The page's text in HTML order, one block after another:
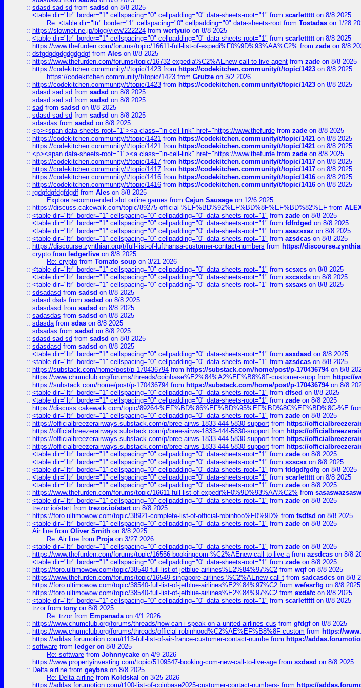
:: sdasd sad sd from sadsd on 8/8 2025
:: <table dir="ltr" border="1" cellspacing="0" cellpadding="0" data-sheets-root="1" from scarlettttton 8/8 2025
Re: <table dir="ltr" border="1" cellspacing="0" cellpadding="0" data-sheets-root from Tostadas on 1/28
:: https://slownet.ne.jp/blog/view/222224 from wertyuio on 8/8 2025
:: <table dir="ltr" border="1" cellspacing="0" cellpadding="0" data-sheets-root="1" from scarlettttton 8/8 2025
:: https://www.thefurden.com/forums/topic/16611-full-list-of-expedi%F0%9D%93%AA%C2% from zade on 8/8
:: dsfgdgdgdgdgdgdgf from Ales on 8/8 2025
:: https://www.thefurden.com/forums/topic/16732-expedia%C2%AEnew-call-to-live-agent from zade on 8/8 2025
:: https://codekitchen.community/t/topic/1423 from https://codekitchen.community/t/topic/1423 on 8/8 2025
https://codekitchen.community/t/topic/1423 from Grutze on 3/2 2026
:: https://codekitchen.community/t/topic/1423 from https://codekitchen.community/t/topic/1423 on 8/8 2025
:: sdasd sad sd from sadsd on 8/8 2025
:: sdasd sad sd from sadsd on 8/8 2025
:: sad from sadsd on 8/8 2025
:: sdasd sad sd from sadsd on 8/8 2025
:: sdasdas from sadsd on 8/8 2025
:: <p><span data-sheets-root="1"><a class="in-cell-link" href="https://www.thefurde from zade on 8/8 2025
:: https://codekitchen.community/t/topic/1421 from https://codekitchen.community/t/topic/1421 on 8/8 2025
:: https://codekitchen.community/t/topic/1421 from https://codekitchen.community/t/topic/1421 on 8/8 2025
:: <p><span data-sheets-root="1"><a class="in-cell-link" href="https://www.thefurde from zade on 8/8 2025
:: https://codekitchen.community/t/topic/1417 from https://codekitchen.community/t/topic/1417 on 8/8 2025
:: https://codekitchen.community/t/topic/1417 from https://codekitchen.community/t/topic/1417 on 8/8 2025
:: https://codekitchen.community/t/topic/1416 from https://codekitchen.community/t/topic/1416 on 8/8 2025
:: https://codekitchen.community/t/topic/1416 from https://codekitchen.community/t/topic/1416 on 8/8 2025
:: rgdgfdgfdgfdgdf from Ales on 8/8 2025
Explore recommended slot online games from Cajun Sausage on 12/6 2025
:: https://discuss.cakewalk.com/topic/89275-official-%EF%BD%92%EF%BD%8F%EF%BD%82%EF from
:: <table dir="ltr" border="1" cellspacing="0" cellpadding="0" data-sheets-root="1" from zade on 8/8 2025
:: <table dir="ltr" border="1" cellspacing="0" cellpadding="0" data-sheets-root="1" from fdfrdged on 8/8 2025
:: <table dir="ltr" border="1" cellspacing="0" cellpadding="0" data-sheets-root="1" from asazsxaz on 8/8 2025
:: <table dir="ltr" border="1" cellspacing="0" cellpadding="0" data-sheets-root="1" from azsdcas on 8/8 2025
:: https://discourse.zynthian.org/t/full-list-of-lufthansa-customer-contact-numbers from https://
:: crypto from ledgerlive on 8/8 2025
Re: crypto from Tomato soup on 3/21 2026
:: <table dir="ltr" border="1" cellspacing="0" cellpadding="0" data-sheets-root="1" from scsxcs on 8/8 2025
:: <table dir="ltr" border="1" cellspacing="0" cellpadding="0" data-sheets-root="1" from sxcsxds on 8/8 2025
:: <table dir="ltr" border="1" cellspacing="0" cellpadding="0" data-sheets-root="1" from sxsaxs on 8/8 2025
:: sdsadasd from sadsd on 8/8 2025
:: sdasd dsds from sadsd on 8/8 2025
:: sdasdasd from sadsd on 8/8 2025
:: sadasdas from sadsd on 8/8 2025
:: sdasdafrom sdas on 8/8 2025
:: sdsadas from sadsd on 8/8 2025
:: sdasd sad sd from sadsd on 8/8 2025
:: sdasdasd from sadsd on 8/8 2025
:: <table dir="ltr" border="1" cellspacing="0" cellpadding="0" data-sheets-root="1" from asxdasd on 8/8 2025
:: <table dir="ltr" border="1" cellspacing="0" cellpadding="0" data-sheets-root="1" from azsdcas on 8/8 2025
:: https://substack.com/home/post/p-170436794 from https://substack.com/home/post/p-170436794on 8/8
:: https://www.chumclub.org/forums/threads/coinbase%E2%84%A2%EF%B8%8F-customer-supp from https://
:: https://substack.com/home/post/p-170436794 from https://substack.com/home/post/p-170436794on 8/8
:: <table dir="ltr" border="1" cellspacing="0" cellpadding="0" data-sheets-root="1" from dfsed on 8/8 2025
:: <table dir="ltr" border="1" cellspacing="0" cellpadding="0" data-sheets-root="1" from zade on 8/8 2025
:: https://discuss.cakewalk.com/topic/89264-%EF%BD%86%EF%BD%95%EF%BD%8C%EF%BD%8C-%E
:: <table dir="ltr" border="1" cellspacing="0" cellpadding="0" data-sheets-root="1" from zade on 8/8 2025
:: https://officialbreezerairways.substack.com/p/bree-airws-1833-444-5830-support from https://
:: https://officialbreezerairways.substack.com/p/bree-airws-1833-444-5830-support from https://
:: https://officialbreezerairways.substack.com/p/bree-airws-1833-444-5830-support from https://
:: https://officialbreezerairways.substack.com/p/bree-airws-1833-444-5830-support from https://
:: <table dir="ltr" border="1" cellspacing="0" cellpadding="0" data-sheets-root="1" from zade on 8/8 2025
:: <table dir="ltr" border="1" cellspacing="0" cellpadding="0" data-sheets-root="1" from sxscsx on 8/8 2025
:: <table dir="ltr" border="1" cellspacing="0" cellpadding="0" data-sheets-root="1" from fddgdfgdfg on 8/8 2025
:: <table dir="ltr" border="1" cellspacing="0" cellpadding="0" data-sheets-root="1" from scarlettttton 8/8 2025
:: <table dir="ltr" border="1" cellspacing="0" cellpadding="0" data-sheets-root="1" from zade on 8/8 2025
:: https://www.thefurden.com/forums/topic/16611-full-list-of-expedi%F0%9D%93%AA%C2% from
:: <table dir="ltr" border="1" cellspacing="0" cellpadding="0" data-sheets-root="1" from zade on 8/8 2025
:: trezor.io/start from trezor.io/starton 8/8 2025
:: https://foro.ultimowow.com/topic/38921-complete-list-of-official-robinhoo%F0%9D% from fsdfsd on 8/8 2025
:: <table dir="ltr" border="1" cellspacing="0" cellpadding="0" data-sheets-root="1" from zade on 8/8 2025
:: Air line from Oliver Smith on 8/8 2025
Re: Air line from Projaon 3/27 2026
:: <table dir="ltr" border="1" cellspacing="0" cellpadding="0" data-sheets-root="1" from zade on 8/8 2025
:: https://www.thefurden.com/forums/topic/16556-bookingcom-%C2%AEnew-call-to-live-afrom azsdcas on 8/8
:: <table dir="ltr" border="1" cellspacing="0" cellpadding="0" data-sheets-root="1" from zade on 8/8 2025
:: https://foro.ultimowow.com/topic/38540-full-list-of-jetblue-airlines%E2%84%97%C2 from wqfon 8/8 2025
:: https://www.thefurden.com/forums/topic/16549-singapore-airlines-%C2%AEnew-call-t from sadcasdcs on 8/8
:: https://foro.ultimowow.com/topic/38540-full-list-of-jetblue-airlines%E2%84%97%C2 from wefesrftg on 8/8 2025
:: https://foro.ultimowow.com/topic/38540-full-list-of-jetblue-airlines%E2%84%97%C2 from axdafc on 8/8 2025
:: <table dir="ltr" border="1" cellspacing="0" cellpadding="0" data-sheets-root="1" from scarlettttton 8/8 2025
:: trzorfrom tony on 8/8 2025
Re: trzorfrom Empanadaon 4/1 2026
:: https://www.chumclub.org/forums/threads/how-can-i-speak-on-a-united-airlines-cus from gfdgfon 8/8 2025
:: https://www.chumclub.org/forums/threads/official-robinhood%C2%AE%EF%B8%8F-custom from https://
:: https://addas.forumotion.com/t113-full-list-of-air-france-customer-contact-numbe from https://
:: software from ledger on 8/8 2025
Re: software from Johnnycake on 4/9 2026
:: https://www.propertyinvesting.com/topic/5109547-booking-com-new-call-to-live-age from sxdasd on 8/8 2025
:: Delta airline from geybns on 8/8 2025
Re: Delta airline from Koldskal on 3/25 2026
:: https://addas.forumotion.com/t100-list-of-coinbase2025-customer-contact-numbers- from https://